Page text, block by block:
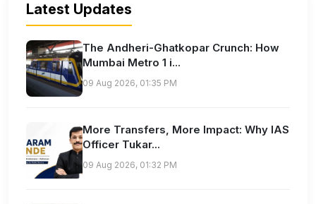
Latest Updates
The Andheri-Ghatkopar Crunch: How
Mumbai Metro 1 i...
09 Aug 2026, 01:35 PM
More Transfers, More Impact: Why IAS
Officer Tukar...
09 Aug 2026, 01:32 PM